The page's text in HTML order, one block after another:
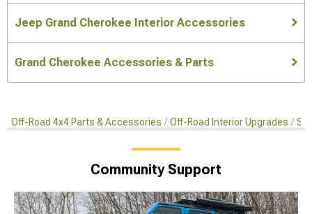
Jeep Grand Cherokee Interior Accessories
Grand Cherokee Accessories & Parts
Off-Road 4x4 Parts & Accessories Off-Road Interior Upgrades
Community Support